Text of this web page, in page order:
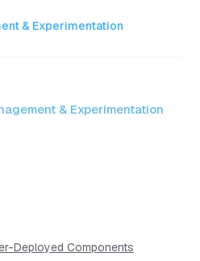
& Experimentation
& Experimentation
Deployed Components